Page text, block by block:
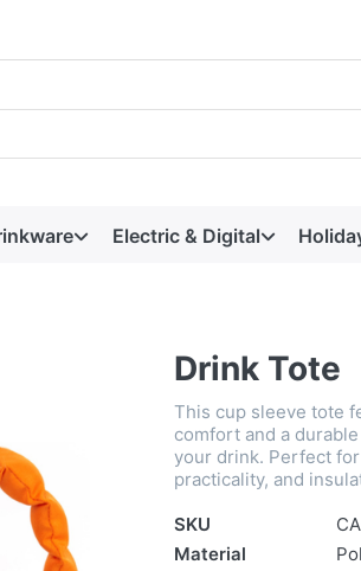
Electric & Digital
Drink Tote
This cup sleeve tote
comfort and a
your drink. Perfect
practicality, and
SKU
Material